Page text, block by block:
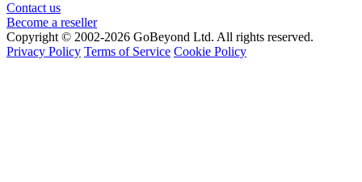
Contact us
Become a reseller
Copyright © 2002-2026 GoBeyond Ltd. All rights reserved.
Privacy Policy Terms of Service Cookie Policy